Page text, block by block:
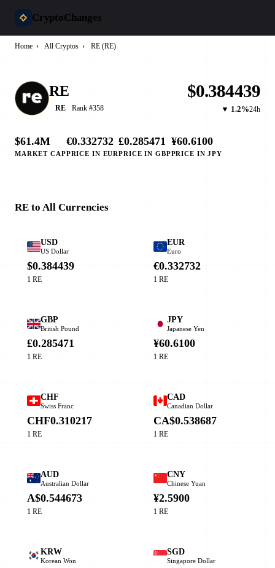
CryptoChanges
Home › All Cryptos › RE (RE)
RE
RE Rank #358
$0.384439
▼ 1.2%24h
$61.4M
MARKET CAP
€0.332732
PRICE IN EUR
£0.285471
PRICE IN GBP
¥60.6100
PRICE IN JPY
RE to All Currencies
USD
US Dollar
$0.384439
1 RE
EUR
Euro
€0.332732
1 RE
GBP
British Pound
£0.285471
1 RE
JPY
Japanese Yen
¥60.6100
1 RE
CHF
Swiss Franc
CHF0.310217
1 RE
CAD
Canadian Dollar
CA$0.538687
1 RE
AUD
Australian Dollar
A$0.544673
1 RE
CNY
Chinese Yuan
¥2.5900
1 RE
KRW
Korean Won
SGD
Singapore Dollar